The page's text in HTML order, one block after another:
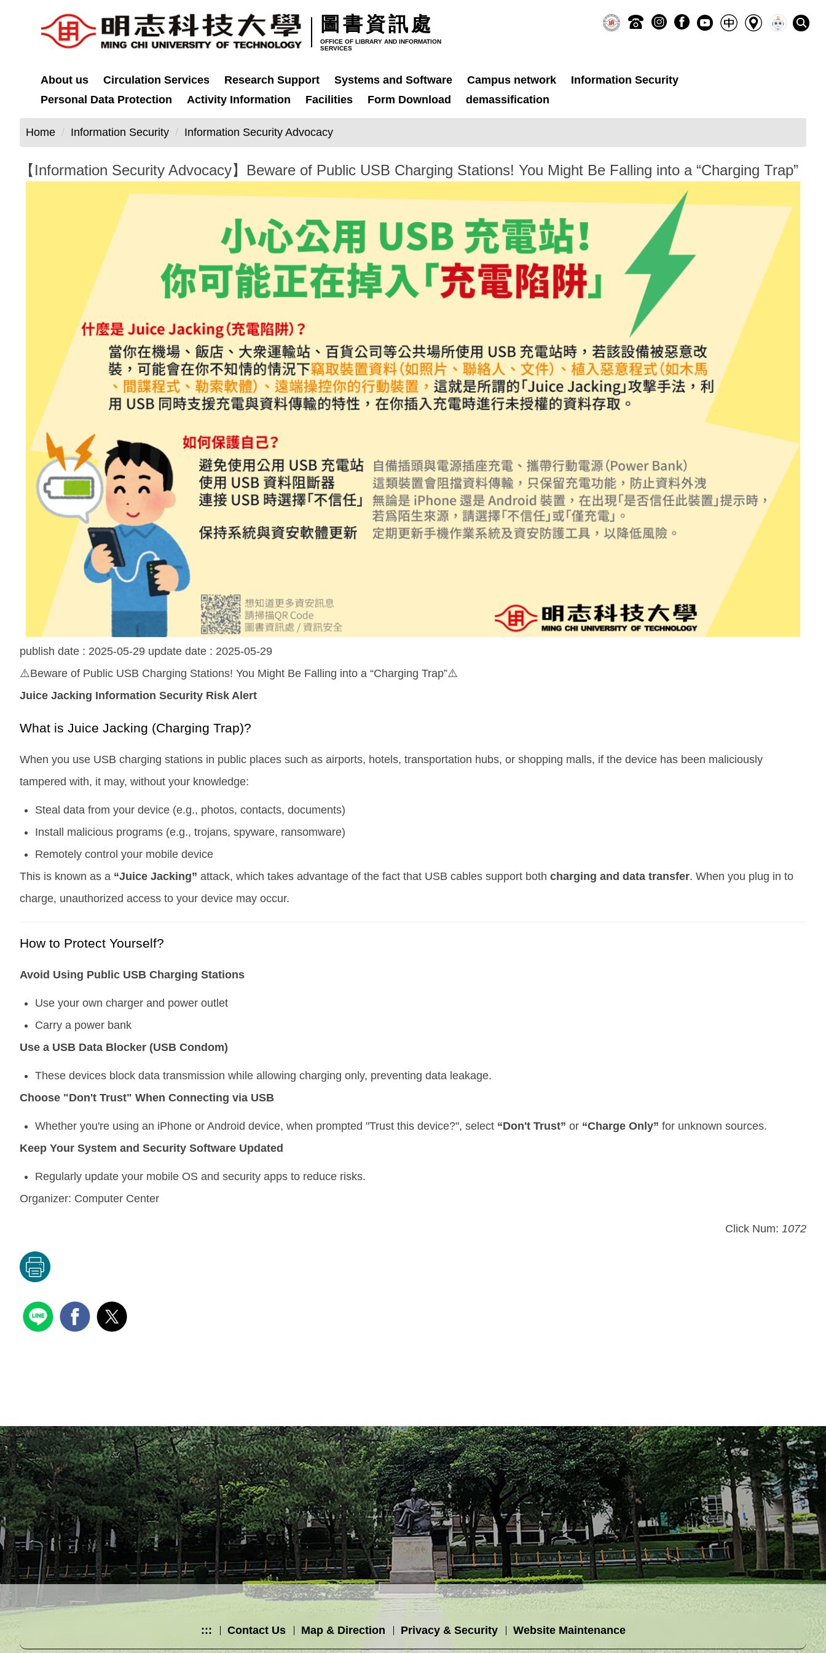
圖書資訊處
OFFICE OF LIBRARY AND INFORMATION
SERVICES
About us Circulation Services Research Support Systems and Software Campus network
Information Security
Personal Data Protection
Activity Information Facilities Form Download demassification
Home Information Security Information Security Advocacy
【Information Security Advocacy】Beware of Public USB Charging Stations! You Might Be Falling into a “Charging Trap”
publish date : 2025-05-29 update date : 2025-05-29
⚠️Beware of Public USB Charging Stations! You Might Be Falling into a “Charging Trap”⚠️
Juice Jacking Information Security Risk Alert
What is Juice Jacking (Charging Trap)?
When you use USB charging stations in public places such as airports, hotels, transportation hubs, or shopping malls, if the device has been maliciously
tampered with, it may, without your knowledge:
Steal data from your device (e.g., photos, contacts, documents)
Install malicious programs (e.g., trojans, spyware, ransomware)
Remotely control your mobile device
This is known as a “Juice Jacking” attack, which takes advantage of the fact that USB cables support both charging and data transfer. When you plug in to
charge, unauthorized access to your device may occur.
How to Protect Yourself?
Avoid Using Public USB Charging Stations
Use your own charger and power outlet
Carry a power bank
Use a USB Data Blocker (USB Condom)
These devices block data transmission while allowing charging only, preventing data leakage.
Choose "Don't Trust" When Connecting via USB
Whether you're using an iPhone or Android device, when prompted "Trust this device?", select “Don't Trust” or “Charge Only” for unknown sources.
Keep Your System and Security Software Updated
Regularly update your mobile OS and security apps to reduce risks.
Organizer: Computer Center
Click Num: 1072
::: Contact Us Map & Direction Privacy & Security Website Maintenance